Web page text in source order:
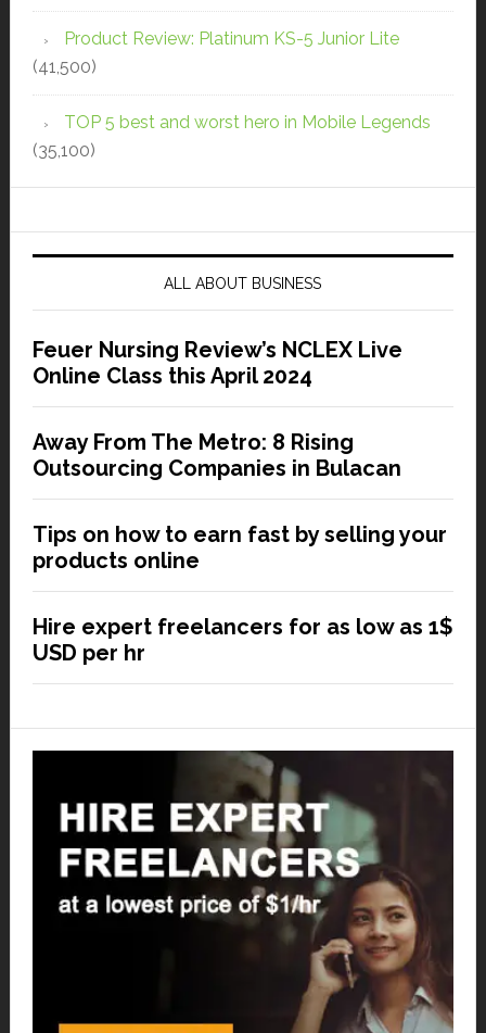
Product Review: Platinum KS-5 Junior Lite
(41,500)
TOP 5 best and worst hero in Mobile Legends
(35,100)
ALL ABOUT BUSINESS
Feuer Nursing Review’s NCLEX Live
Online Class this April 2024
Away From The Metro: 8 Rising
Outsourcing Companies in Bulacan
Tips on how to earn fast by selling your
products online
Hire expert freelancers for as low as 1$
USD per hr